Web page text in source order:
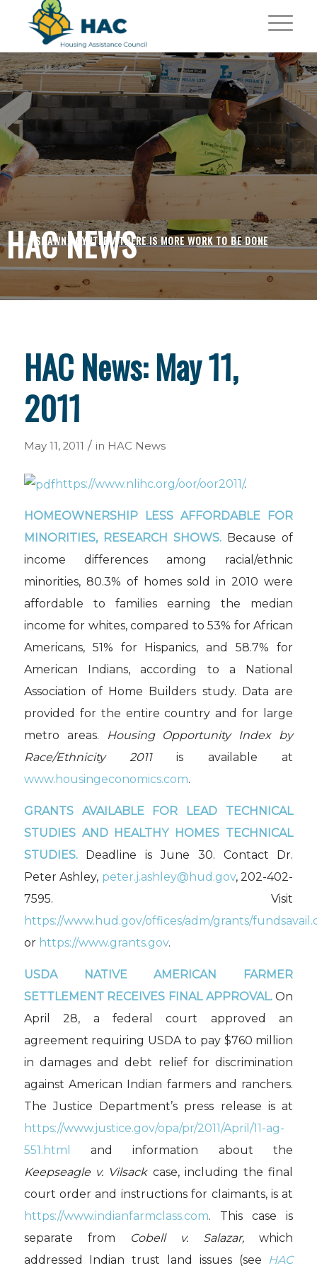
HAC NEWS
SHAWN POYNTER /THERE IS MORE WORK TO BE DONE
HAC News: May 11,
2011
May 11, 2011 / in HAC News
https://www.nlihc.org/oor/oor2011/.
HOMEOWNERSHIP LESS AFFORDABLE FOR
MINORITIES, RESEARCH SHOWS. Because of
income differences among racial/ethnic
minorities, 80.3% of homes sold in 2010 were
affordable to families earning the median
income for whites, compared to 53% for African
Americans, 51% for Hispanics, and 58.7% for
American Indians, according to a National
Association of Home Builders study. Data are
provided for the entire country and for large
metro areas.
Housing Opportunity Index by
Race/Ethnicity 2011is available at
www.housingeconomics.com.
GRANTS AVAILABLE FOR LEAD TECHNICAL
STUDIES AND HEALTHY HOMES TECHNICAL
STUDIES.Deadline is June 30. Contact Dr.
Peter Ashley, peter.j.ashley@hud.gov, 202-402-
7595. Visit
https://www.hud.gov/offices/adm/grants/
or https://www.grants.gov.
USDA NATIVE AMERICAN FARMER
SETTLEMENT RECEIVES FINAL APPROVAL.On
April 28, a federal court approved an
agreement requiring USDA to pay $760 million
in damages and debt relief for discrimination
against American Indian farmers and ranchers.
The Justice Department’s press release is at
https://www.justice.gov/opa/pr/2011/April/11-ag-
551.html
and information about the
Keepseagle v. Vilsackcase, including the final
court order and instructions for claimants, is at
https://www.indianfarmclass.com. This case is
separate from
Cobell v. Salazar, which
addressed Indian trust land issues (see HAC